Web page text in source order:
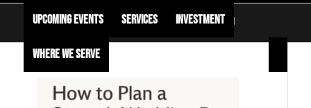
Upcoming Events Services Investment
Where We Serve
How to Plan a Smooth Wedding Day Timeline with Your DJ